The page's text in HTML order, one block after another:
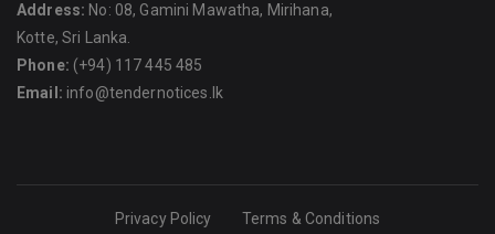
Address: No: 08, Gamini Mawatha, Mirihana,
Kotte, Sri Lanka.
Phone: (+94) 117 445 485
Email: info@tendernotices.lk
Privacy Policy Terms & Conditions